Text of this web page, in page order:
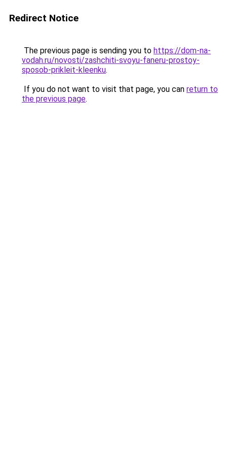
Redirect Notice
The previous page is sending you to https://dom-na-
vodah.ru/novosti/zashchiti-svoyu-faneru-prostoy-
sposob-prikleit-kleenku.
If you do not want to visit that page, you can return to
the previous page.